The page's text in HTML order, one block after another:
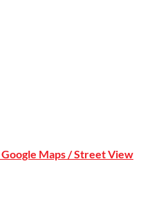
Google Maps / Street View